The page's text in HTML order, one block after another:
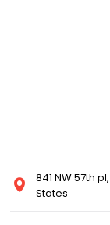
841 NW 57th
States